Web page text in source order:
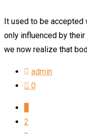
It used to be accepted
only influenced by
we now realize that
admin
0
2